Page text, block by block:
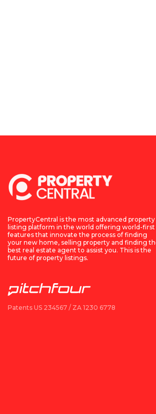
PropertyCentral is the most advanced property
listing platform in the world offering world-first
features that innovate the process of finding
your new home, selling property and finding
best real estate agent to assist you. This is the
future of property listings.
Patents US 234567 / ZA 1230 6778